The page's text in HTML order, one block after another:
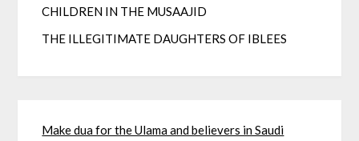
CHILDREN IN THE MUSAAJID
THE ILLEGITIMATE DAUGHTERS OF IBLEES
Make dua for the Ulama and believers in Saudi